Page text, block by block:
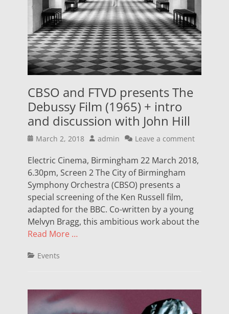
CBSO and FTVD presents The
Debussy Film (1965) + intro
and discussion with John Hill
Posted
March 2, 2018 Author
admin Leave a comment
Electric Cinema, Birmingham 22 March 2018,
6.30pm, Screen 2 The City of Birmingham
Symphony Orchestra (CBSO) presents a
special screening of the Ken Russell film,
adapted for the BBC. Co-written by a young
Melvyn Bragg, this ambitious work about the
Read More …
Categories
Events